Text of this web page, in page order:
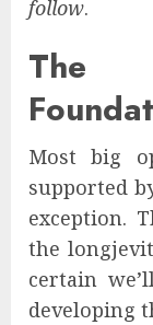
follow.
The
Most big
supported
exception.
the
certain
developing